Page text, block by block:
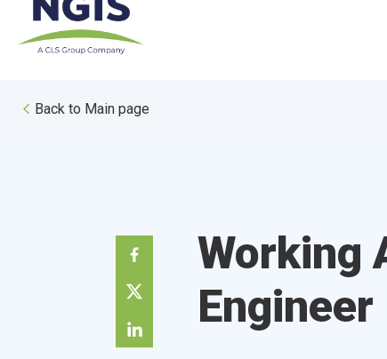
content
Back to Main page
Working
Engineer